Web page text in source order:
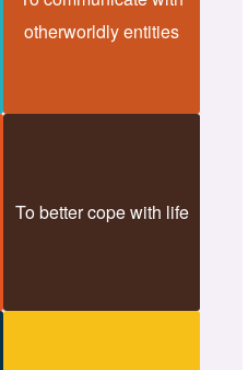
otherworldly entities
To better cope with life